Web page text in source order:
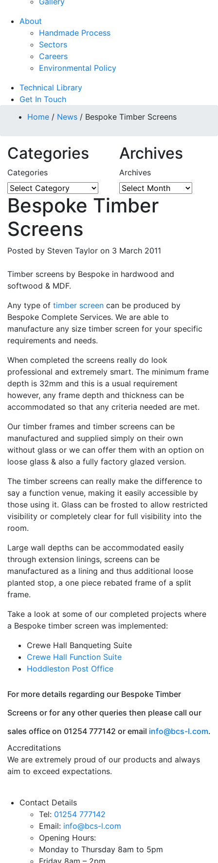
About
Handmade Process
Sectors
Careers
Environmental Policy
Technical Library
Get In Touch
Home / News / Bespoke Timber Screens
Categories
Categories
Archives
Archives
Bespoke Timber
Screens
Posted by Steven Taylor on 3 March 2011
Timber screens by Bespoke in hardwood and
softwood & MDF.
Any type of timber screen can be produced by
Bespoke Complete Services. We are able to
manufacture any size timber screen for your specific
requirements and needs.
When completed the screens really do look
professional and extremely smart. The minimum frame
depth is 32mm and this is a usual requirement
however, any frame depth and thickness can be
accommodated so that any criteria needed are met.
Our timber frames and timber screens can be
manufactured and supplied simply on their own
without glass or we can offer them with an option on
loose glass & also a fully factory glazed version.
The timber screens can really make the difference to
say a function venue, making it easily accessible by
those using it. Glass can be frosted to allow restricted
visibility or completely clear for full visibility into the
room.
Large wall depths can be accommodated easily
through extension linings, screens can be
manufactured as a lining and thus additional loose
planted stop, a one piece rebated frame of a split
frame.
Take a look at some of our completed projects where
a Bespoke timber screen was implemented:
Crewe Hall Banqueting Suite
Crewe Hall Function Suite
Hoddleston Post Office
For more details regarding our Bespoke Timber
Screens or for any other queries then please call our
sales office on 01254 777142 or email info@bcs-l.com.
Accreditations
We are extremely proud of our products and always
aim to exceed expectations.
Contact Details
Tel: 01254 777142
Email: info@bcs-l.com
Opening Hours:
Monday to Thursday 8am to 5pm
Friday 8am – 2pm